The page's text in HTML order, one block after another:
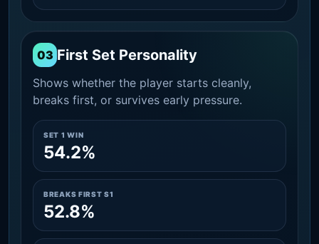
03 First Set Personality
Shows whether the player starts cleanly,
breaks first, or survives early pressure.
SET 1 WIN
54.2%
BREAKS FIRST S1
52.8%